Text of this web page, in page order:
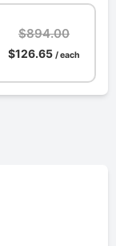
$894.00
$126.65 / each